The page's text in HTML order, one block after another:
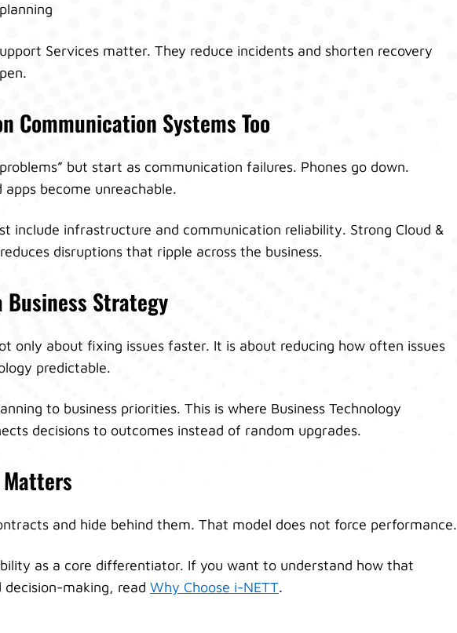
Services matter. They reduce incidents and shorten recovery
Communication Systems Too
but start as communication failures. Phones go down.
apps become unreachable.
include infrastructure and communication reliability. Strong Cloud &
disruptions that ripple across the business.
Business Strategy
only about fixing issues faster. It is about reducing how often issues
predictable.
to business priorities. This is where Business Technology
decisions to outcomes instead of random upgrades.
Matters
and hide behind them. That model does not force performance.
as a core differentiator. If you want to understand how that
making, read Why Choose i-NETT.